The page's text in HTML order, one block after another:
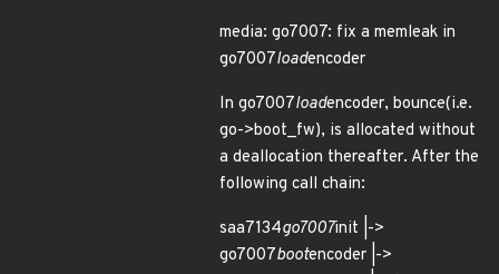
media: go7007: fix a memleak in
go7007loadencoder
In go7007loadencoder, bounce(i.e.
go->boot_fw), is allocated without
a deallocation thereafter. After the
following call chain:
saa7134go7007init |->
go7007bootencoder |->